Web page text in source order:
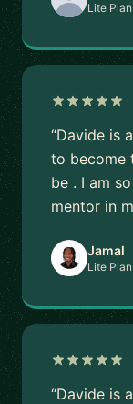
Lite
“Davide is
to become
be . I am
mentor in
Jamal
Lite
“Davide is